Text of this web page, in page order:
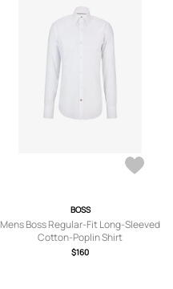
BOSS
Mens Boss Regular-Fit Long-Sleeved
Cotton-Poplin Shirt
$160